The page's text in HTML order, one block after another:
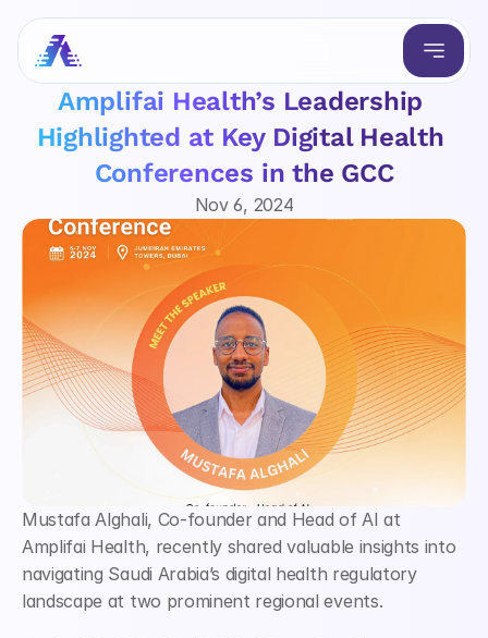
Amplifai Health’s Leadership
Highlighted at Key Digital Health
Conferences in the GCC
Nov 6, 2024
Mustafa Alghali, Co-founder and Head of AI at
Amplifai Health, recently shared valuable insights into
navigating Saudi Arabia’s digital health regulatory
landscape at two prominent regional events.